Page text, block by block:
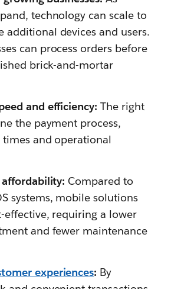
technology can scale to
additional devices and users.
can process orders before
brick-and-mortar
and efficiency: The right
the payment process,
and operational
Compared to
systems, mobile solutions
effective, requiring a lower
and fewer maintenance
experiences: By